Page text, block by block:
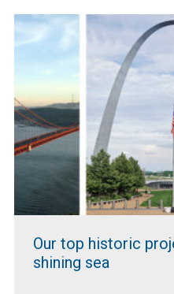
Our top historic
shining sea